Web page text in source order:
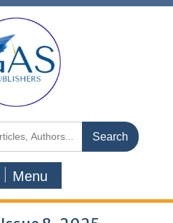
Menu